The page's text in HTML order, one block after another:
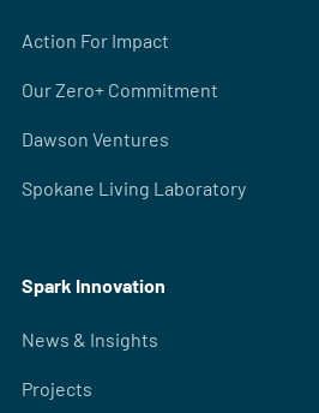
Action For Impact
Our Zero+ Commitment
Dawson Ventures
Spokane Living Laboratory
Spark Innovation
News & Insights
Projects